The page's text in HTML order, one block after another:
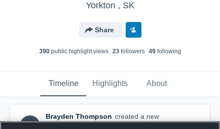
Yorkton , SK
Share
390public highlight views 23followers 49following
Timeline Highlights About
Brayden Thompson created a new
highlight.